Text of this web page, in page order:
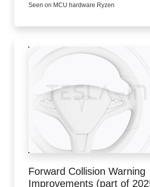
Seen on MCU hardware Ryzen
Forward Collision Warning
Improvements (part of